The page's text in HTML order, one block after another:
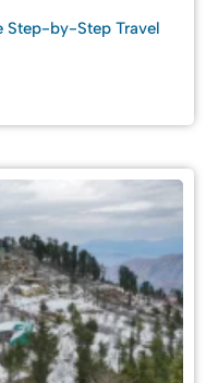
Step-by-Step Travel